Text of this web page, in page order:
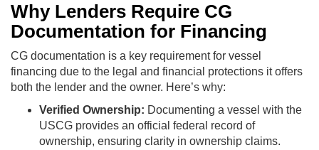
Why Lenders Require CG
Documentation for Financing
CG documentation is a key requirement for vessel
financing due to the legal and financial protections it offers
both the lender and the owner. Here’s why:
Verified Ownership: Documenting a vessel with the
USCG provides an official federal record of
ownership, ensuring clarity in ownership claims.